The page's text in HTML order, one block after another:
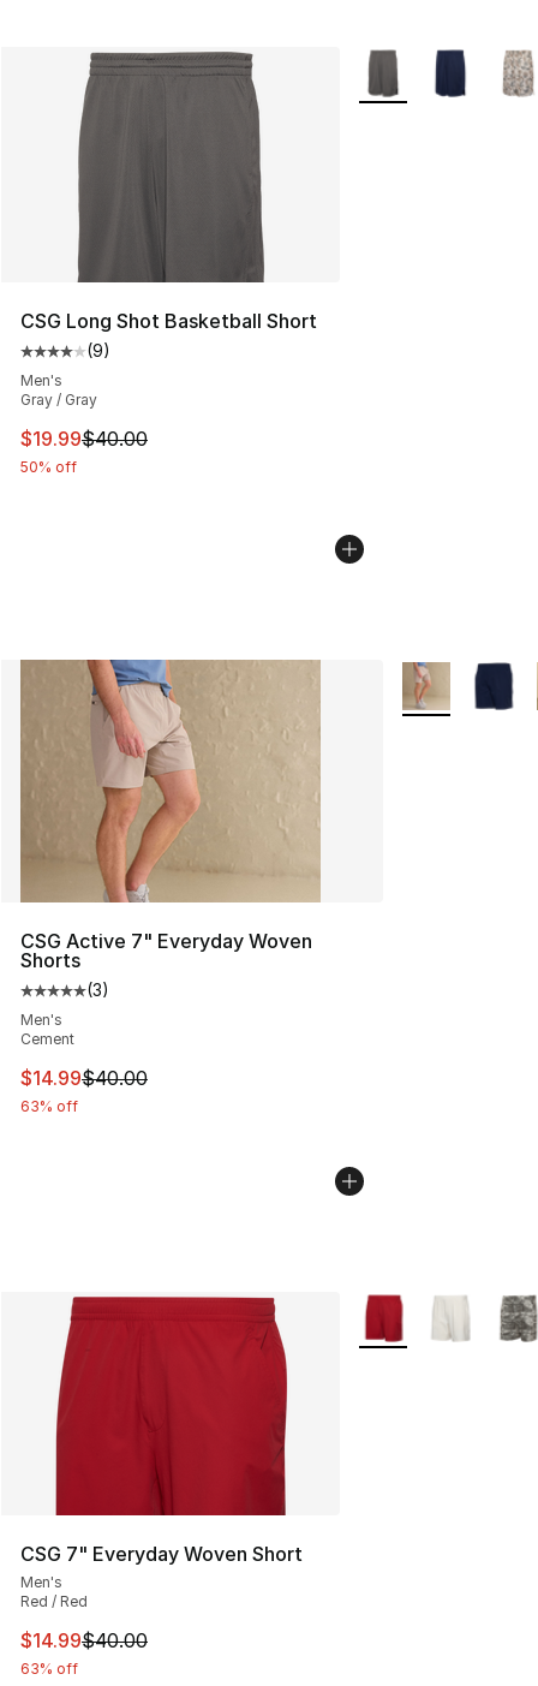
CSG Long Shot Basketball Short
Average customer rating - [4 out of 5 stars], 9 reviews
(9)
Men's
Gray / Gray
This item is on sale. Price dropped from $40.00 to
$19.99$40.00
50% off
More Colors
CSG Active 7" Everyday Woven
Shorts
Average customer rating - [5 out of 5 stars], 3 reviews
(3)
Men's
Cement
This item is on sale. Price dropped from $40.00 to
$14.99$40.00
63% off
More Colors
CSG 7" Everyday Woven Short
Men's
Red / Red
This item is on sale. Price dropped from $40.00 to
$14.99$40.00
63% off
More Colors